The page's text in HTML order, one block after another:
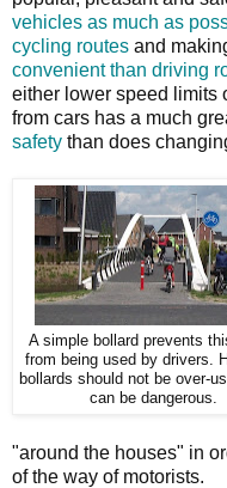
vehicles as much as
cycling routes and
convenient than driving
either lower speed limits
from cars has a much
safety than does
A simple bollard prevents
from being used by drivers.
bollards should not be over-
can be dangerous.
"around the houses" in
of the way of motorists.